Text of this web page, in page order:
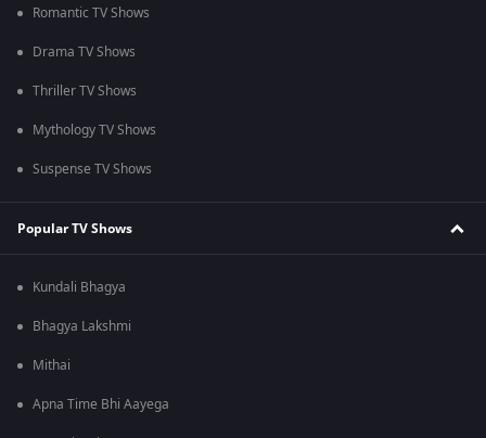
Romantic TV Shows
Drama TV Shows
Thriller TV Shows
Mythology TV Shows
Suspense TV Shows
Popular TV Shows
Kundali Bhagya
Bhagya Lakshmi
Mithai
Apna Time Bhi Aayega